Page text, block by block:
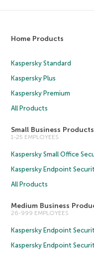
Home Products
Kaspersky Standard
Kaspersky Plus
Kaspersky Premium
All Products
Small Business Products
1-25 EMPLOYEES
Kaspersky Small Office
Kaspersky Endpoint
All Products
Medium Business
26-999 EMPLOYEES
Kaspersky Endpoint
Kaspersky Endpoint